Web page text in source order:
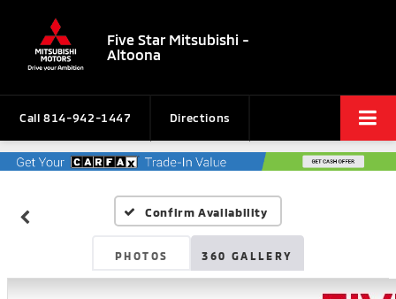
Five Star Mitsubishi -
Altoona
Call 814-942-1447 Directions
Confirm Availability
PHOTOS 360 GALLERY